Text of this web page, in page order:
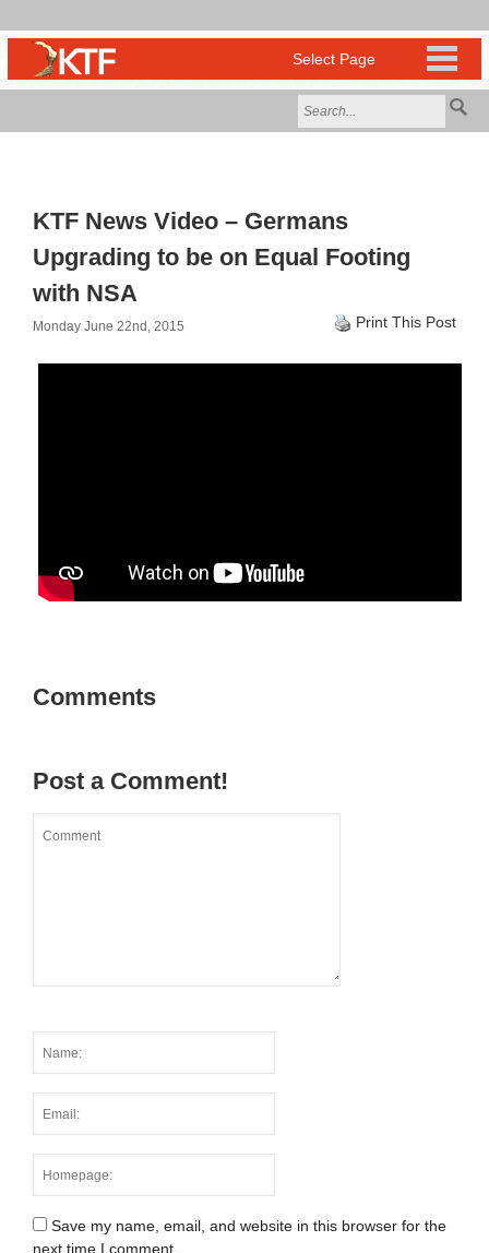
KTF News Video – Germans
Upgrading to be on Equal Footing
with NSA
Monday June 22nd, 2015 Print This Post
Comments
Post a Comment!
Save my name, email, and website in this browser for the
next time I comment.